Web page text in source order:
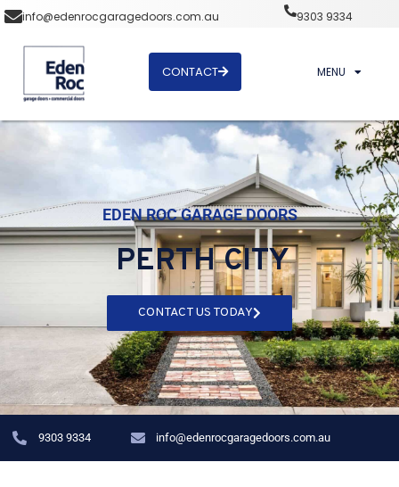
info@edenrocgaragedoors.com.au 9303 9334
CONTACT MENU
EDEN ROC GARAGE DOORS
PERTH CITY
CONTACT US TODAY
9303 9334 info@edenrocgaragedoors.com.au